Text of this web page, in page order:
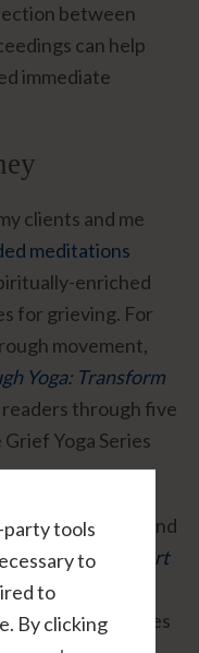
tools
to
to
By clicking
between
can help
immediate
clients and me
meditations
enriched
for grieving. For
movement,
Yoga: Transform
through five
Yoga Series
the science behind
Fix a Broken Heart
our brain
based strategies